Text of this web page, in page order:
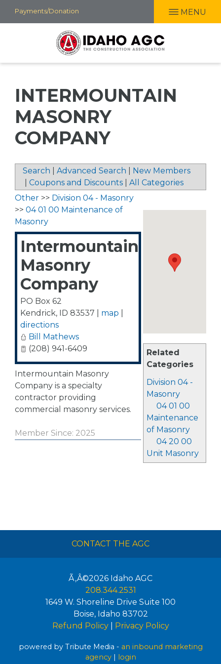
Skip
to
Payments/Donation MENU
INTERMOUNTAIN
MASONRY
COMPANY
Search Advanced Search
New Members
Coupons and Discounts All Categories
Related
Categories
Division 04 -
Masonry
04 01 00
Maintenance
of Masonry
04 20 00
Unit Masonry
Other >> Division 04 - Masonry
>> 04 01 00 Maintenance of
Masonry
Intermountain
Masonry
Company
PO Box 62
Kendrick, ID 83537 map
directions
Bill Mathews
(208) 941-6409
Intermountain Masonry
Company is a specialty
contractor providing
commercial masonry services.
Member Since: 2025
CONTACT THE AGC
Ã‚Â©2026 Idaho AGC
208.344.2531
1649 W. Shoreline Drive Suite 100
Boise, Idaho 83702
Refund Policy| Privacy Policy
powered by Tribute Media - an inbound marketing
agency| login